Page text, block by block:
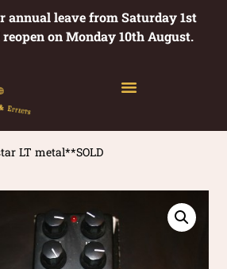
annual leave from Saturday 1st
on Monday 10th August.
LT metal**SOLD